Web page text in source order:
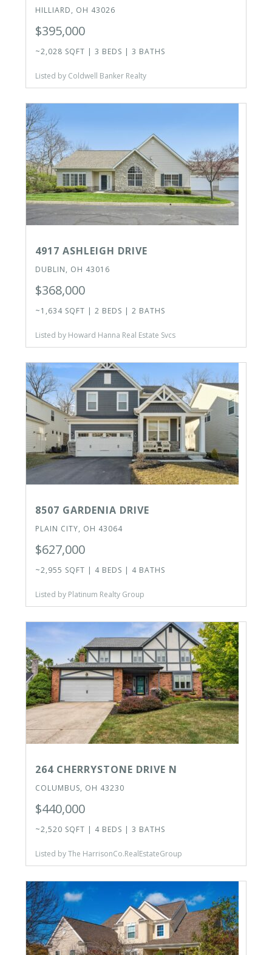
HILLIARD, OH 43026
$395,000
~2,028 SQFT | 3 BEDS | 3 BATHS
Listed by Coldwell Banker Realty
4917 ASHLEIGH DRIVE
DUBLIN, OH 43016
$368,000
~1,634 SQFT | 2 BEDS | 2 BATHS
Listed by Howard Hanna Real Estate Svcs
8507 GARDENIA DRIVE
PLAIN CITY, OH 43064
$627,000
~2,955 SQFT | 4 BEDS | 4 BATHS
Listed by Platinum Realty Group
264 CHERRYSTONE DRIVE N
COLUMBUS, OH 43230
$440,000
~2,520 SQFT | 4 BEDS | 3 BATHS
Listed by The HarrisonCo.RealEstateGroup